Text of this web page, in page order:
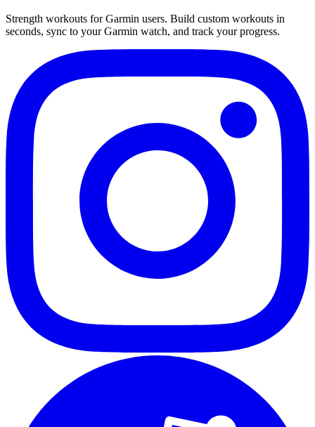
Strength workouts for Garmin users. Build custom workouts in
seconds, sync to your Garmin watch, and track your progress.